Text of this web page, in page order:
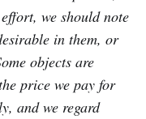
we should note
in them, or
objects are
price we pay for
and we regard